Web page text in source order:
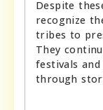
Despite
recognize
tribes to
They
festivals
through